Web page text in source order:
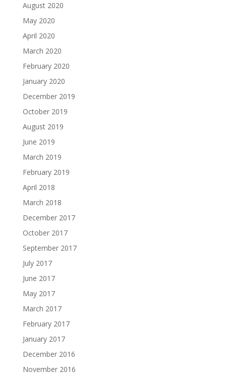
August 2020
May 2020
April 2020
March 2020
February 2020
January 2020
December 2019
October 2019
August 2019
June 2019
March 2019
February 2019
April 2018
March 2018
December 2017
October 2017
September 2017
July 2017
June 2017
May 2017
March 2017
February 2017
January 2017
December 2016
November 2016